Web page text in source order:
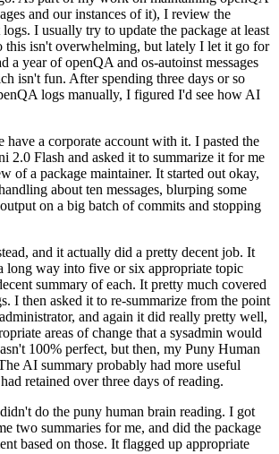
and our instances of it), I review the
I usually try to update the package at least
this isn't overwhelming, but lately I let it go for
a year of openQA and os-autoinst messages
isn't fun. After spending three days or so
logs manually, I figured I'd see how AI
have a corporate account with it. I pasted the
2.0 Flash and asked it to summarize it for me
of a package maintainer. It started out okay,
about ten messages, blurping some
on a big batch of commits and stopping
and it actually did a pretty decent job. It
long way into five or six appropriate topic
summary of each. It pretty much covered
I then asked it to re-summarize from the point
and again it did really pretty well,
areas of change that a sysadmin would
100% perfect, but then, my Puny Human
AI summary probably had more useful
retained over three days of reading.
do the puny human brain reading. I got
two summaries for me, and did the package
based on those. It flagged up appropriate